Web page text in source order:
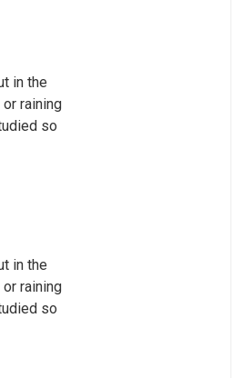
in the
raining
so
in the
raining
so